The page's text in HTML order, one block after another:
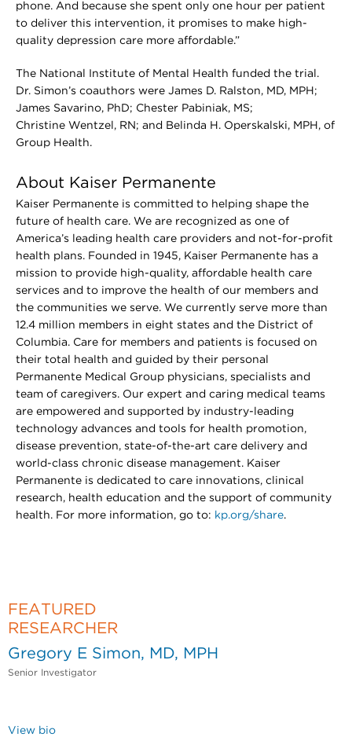
phone. And because she spent only one hour per patient
to deliver this intervention, it promises to make high-
quality depression care more affordable.”
The National Institute of Mental Health funded the trial.
Dr. Simon’s coauthors were James D. Ralston, MD, MPH;
James Savarino, PhD; Chester Pabiniak, MS;
Christine Wentzel, RN; and Belinda H. Operskalski, MPH, of
Group Health.
About Kaiser Permanente
Kaiser Permanente is committed to helping shape the
future of health care. We are recognized as one of
America’s leading health care providers and not-for-profit
health plans. Founded in 1945, Kaiser Permanente has a
mission to provide high-quality, affordable health care
services and to improve the health of our members and
the communities we serve. We currently serve more than
12.4 million members in eight states and the District of
Columbia. Care for members and patients is focused on
their total health and guided by their personal
Permanente Medical Group physicians, specialists and
team of caregivers. Our expert and caring medical teams
are empowered and supported by industry-leading
technology advances and tools for health promotion,
disease prevention, state-of-the-art care delivery and
world-class chronic disease management. Kaiser
Permanente is dedicated to care innovations, clinical
research, health education and the support of community
health. For more information, go to: kp.org/share.
FEATURED
RESEARCHER
Gregory E Simon, MD, MPH
Senior Investigator
View bio